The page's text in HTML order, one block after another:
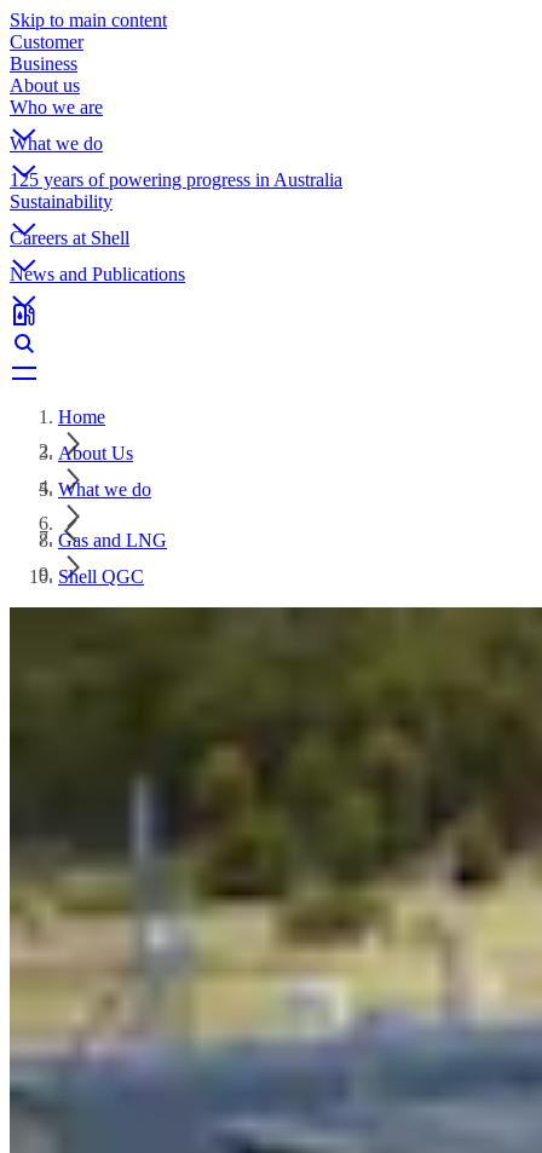
Skip to main content
Customer
Business
About us
Who we are
What we do
125 years of powering progress in Australia
Sustainability
Careers at Shell
News and Publications
Home
About Us
What we do
Gas and LNG
Shell QGC